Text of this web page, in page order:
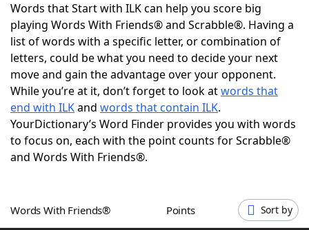
Words With FriendsCheat
NYT Crossplay Cheat
ScrabbleHelpers
Today's NYT GamesHints & Answers
Word GamesHelpers
Words that Start with ILK can help you score big
playing Words With Friends® and Scrabble®. Having a
list of words with a specific letter, or combination of
letters, could be what you need to decide your next
move and gain the advantage over your opponent.
While you’re at it, don’t forget to look atwords that
end with ILKand words that contain ILK.
YourDictionary’s Word Finder provides you with words
to focus on, each with the point counts for Scrabble®
and Words With Friends®.
Words With Friends® Points Sort by